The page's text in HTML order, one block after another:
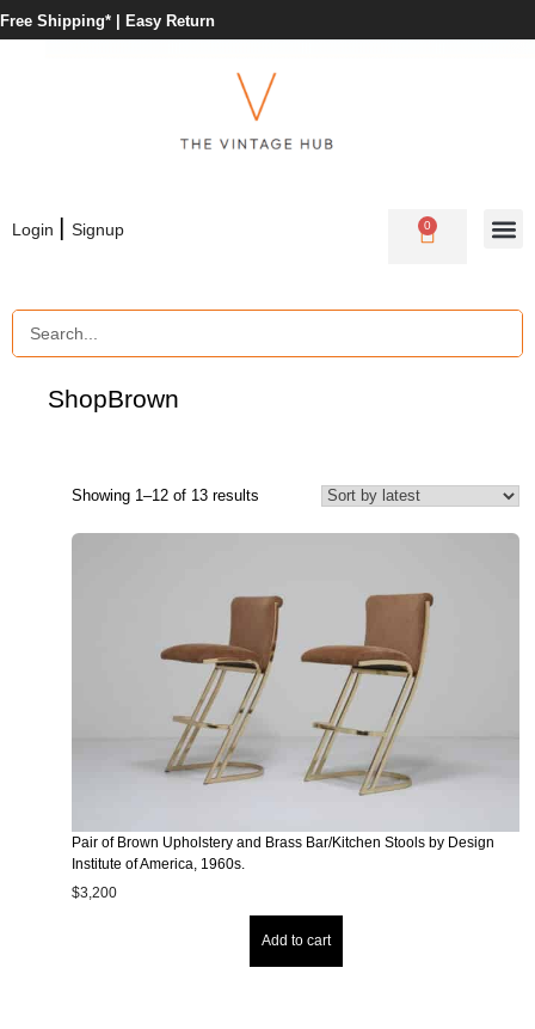
Free Shipping* | Easy Return
Login | Signup 0
ShopBrown
Showing 1–12 of 13 results
Pair of Brown Upholstery and Brass Bar/Kitchen Stools by Design
Institute of America, 1960s.
$3,200
Add to cart